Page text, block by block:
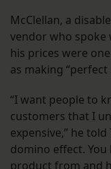
McClellan, a
vendor who spoke
his prices were
as making “perfect
“I want people to
customers that I
expensive,” he told
domino effect.
product from and